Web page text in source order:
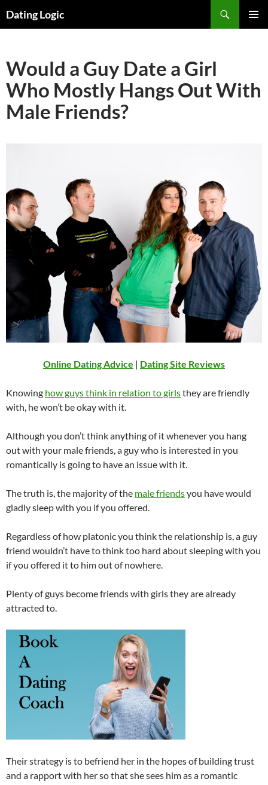
Dating Logic
Would a Guy Date a Girl
Who Mostly Hangs Out With
Male Friends?
Online Dating Advice | Dating Site Reviews
Knowing how guys think in relation to girlsthey are friendly
with, he won’t be okay with it.
Although you don’t think anything of it whenever you hang
out with your male friends, a guy who is interested in you
romantically is going to have an issue with it.
The truth is, the majority of the male friendsyou have would
gladly sleep with you if you offered.
Regardless of how platonic you think the relationship is, a guy
friend wouldn’t have to think too hard about sleeping with you
if you offered it to him out of nowhere.
Plenty of guys become friends with girls they are already
attracted to.
Their strategy is to befriend her in the hopes of building trust
and a rapport with her so that she sees him as a romantic